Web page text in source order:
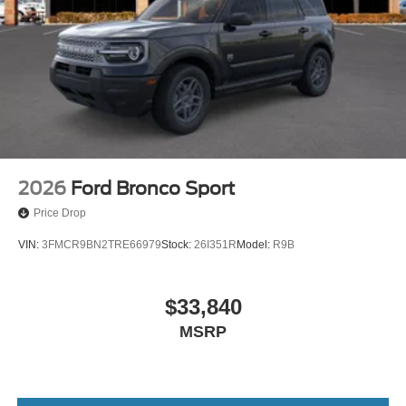
2026 Ford Bronco Sport
Price Drop
VIN: 3FMCR9BN2TRE66979Stock: 26I351RModel: R9B
$33,840
MSRP